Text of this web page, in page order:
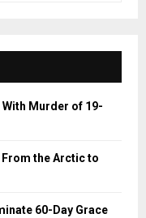
E
A
With Murder of 19-
From the Arctic to
60-Day Grace